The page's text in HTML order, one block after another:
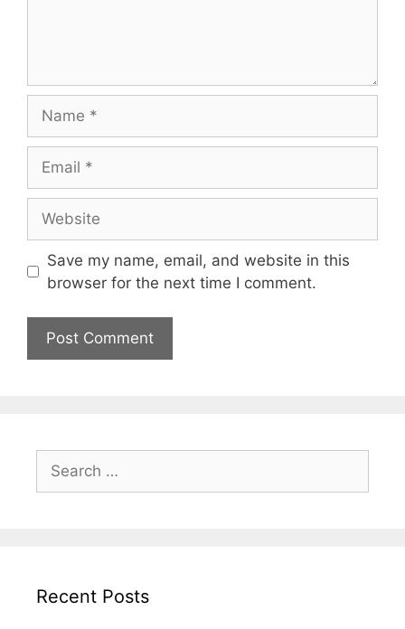
Save my name, email, and website in this
browser for the next time I comment.
Search
for:
Recent Posts